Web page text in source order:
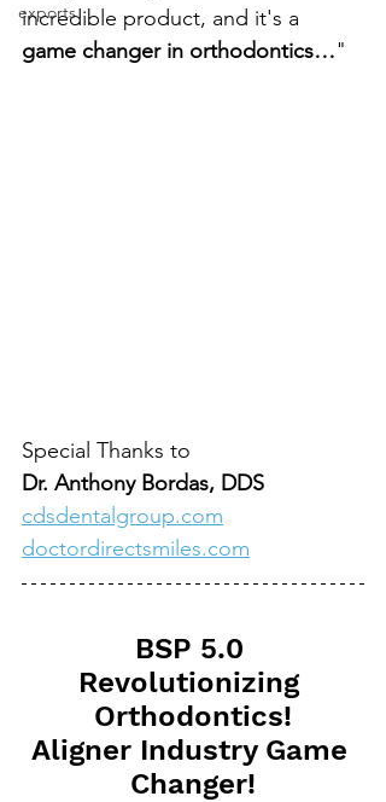
exports
incredible product, and it's a
game changer in orthodontics…"
Special Thanks to
Dr. Anthony Bordas, DDS
cdsdentalgroup.com
doctordirectsmiles.com
BSP 5.0
Revolutionizing
Orthodontics!
Aligner Industry Game
Changer!